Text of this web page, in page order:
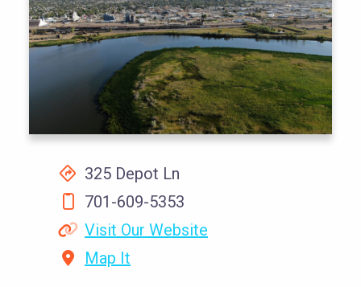
325 Depot Ln
701-609-5353
Visit Our Website
Map It